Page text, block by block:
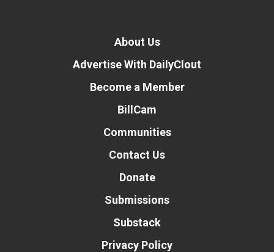
About Us
Advertise With DailyClout
Become a Member
BillCam
Communities
Contact Us
Donate
Submissions
Substack
Privacy Policy